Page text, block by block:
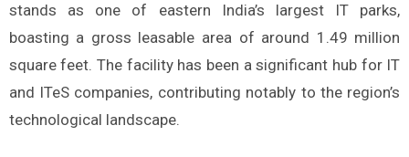
stands as one of eastern India’s largest IT parks,
boasting a gross leasable area of around 1.49 million
square feet. The facility has been a significant hub for IT
and ITeS companies, contributing notably to the region’s
technological landscape.